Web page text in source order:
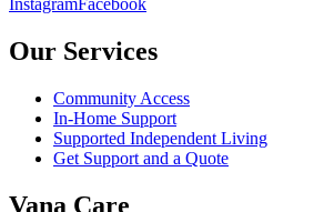
InstagramFacebook
Our Services
Community Access
In-Home Support
Supported Independent Living
Get Support and a Quote
Vana Care